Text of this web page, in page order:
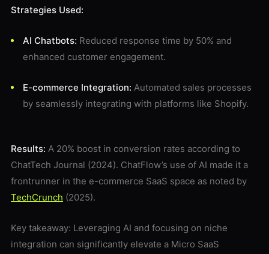
Strategies Used:
AI Chatbots: Reduced response time by 50% and
enhanced customer engagement.
E-commerce Integration: Automated sales processes
by seamlessly integrating with platforms like Shopify.
Results: A 20% boost in conversion rates according to
ChatTech Journal (2024). ChatFlow’s use of AI made it a
frontrunner in the e-commerce SaaS space as noted by
TechCrunch (2025).
Key takeaway: Leveraging AI and focusing on niche
integration can significantly elevate a Micro SaaS